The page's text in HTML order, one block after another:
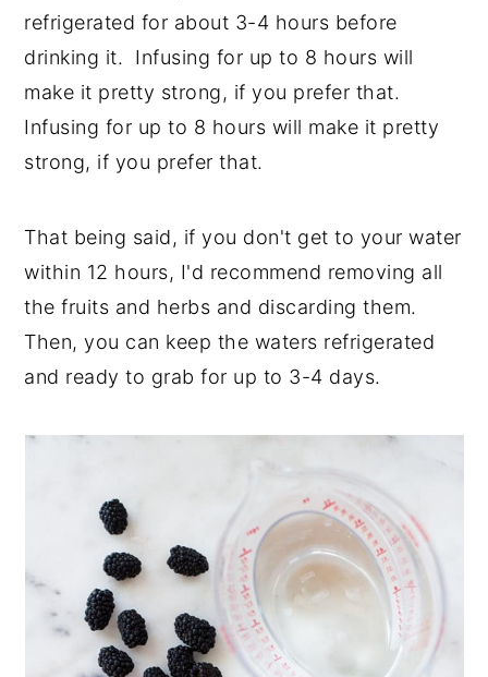
refrigerated for about 3-4 hours before
drinking it.
Infusing for up to 8 hours will
make it pretty strong, if you prefer that.
Infusing for up to 8 hours will make it pretty
strong, if you prefer that.
That being said, if you don't get to your water
within 12 hours, I'd recommend removing all
the fruits and herbs and discarding them.
Then, you can keep the waters refrigerated
and ready to grab for up to 3-4 days.